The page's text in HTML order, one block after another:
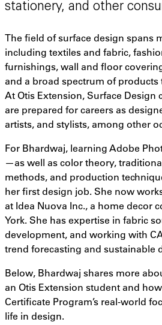
stationery, and other
The field of surface design spans
including textiles and fabric,
furnishings, wall and floor
and a broad spectrum of products
At Otis Extension, Surface Design
are prepared for careers as
artists, and stylists, among other
For Bhardwaj, learning Adobe
—as well as color theory,
methods, and production
her first design job. She now
at Idea Nuova Inc., a home decor
York. She has expertise in fabric
development, and working with
trend forecasting and sustainable
Below, Bhardwaj shares more
an Otis Extension student and
Certificate Program’s real-world
life in design.